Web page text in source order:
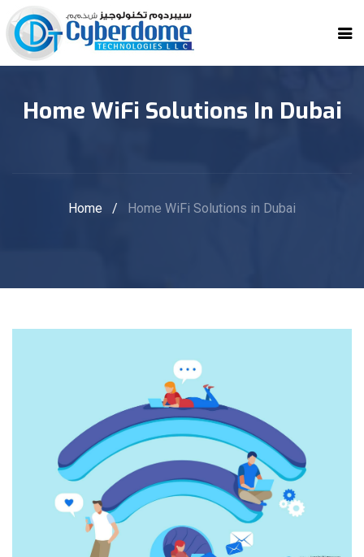
Home WiFi Solutions In Dubai
Home / Home WiFi Solutions in Dubai